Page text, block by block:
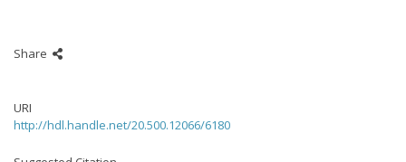
Share
URI
http://hdl.handle.net/20.500.12066/6180